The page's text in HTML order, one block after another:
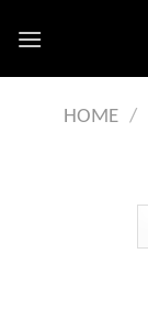
HOME /